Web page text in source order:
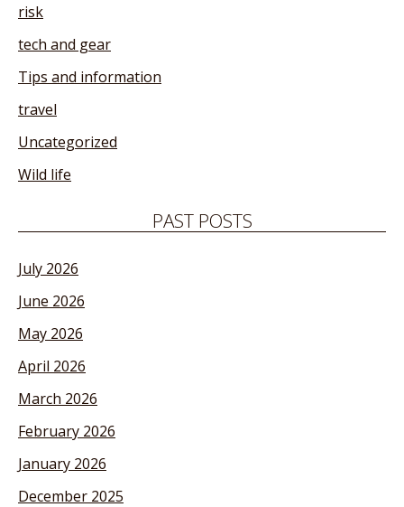
risk
tech and gear
Tips and information
travel
Uncategorized
Wild life
PAST POSTS
July 2026
June 2026
May 2026
April 2026
March 2026
February 2026
January 2026
December 2025